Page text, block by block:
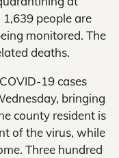
1,639 people are
monitored. The
deaths.
19 cases
bringing
county resident is
of the virus, while
Three hundred